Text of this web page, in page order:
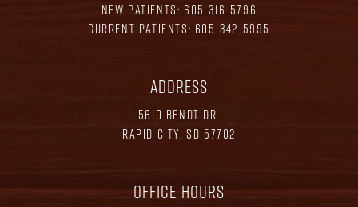
NEW PATIENTS: 605-316-5796
CURRENT PATIENTS: 605-342-5995
ADDRESS
5610 BENDT DR.
RAPID CITY, SD 57702
OFFICE HOURS